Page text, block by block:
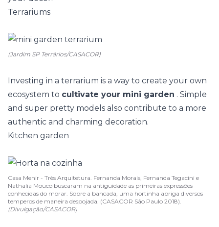
Terrariums
(Jardim SP Terrários/CASACOR)
Investing in a terrarium is a way to create your own
ecosystem to cultivate your mini garden . Simple
and super pretty models also contribute to a more
authentic and charming decoration.
Kitchen garden
Casa Menir - Très Arquitetura. Fernanda Morais, Fernanda Tegacini e
Nathalia Mouco buscaram na antiguidade as primeiras expressões
conhecidas do morar. Sobre a bancada, uma hortinha abriga diversos
temperos de maneira despojada. (CASACOR São Paulo 2018).
(Divulgação/CASACOR)